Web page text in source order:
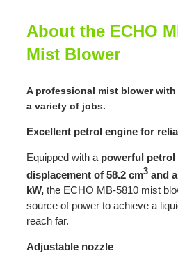
About the ECHO
Mist Blower
A professional mist blower
a variety of jobs.
Excellent petrol engine for
Equipped with a powerful petrol
displacement of 58.2 cm3 and
kW,the ECHO MB-5810 mist
source of power to achieve a
reach far.
Adjustable nozzle